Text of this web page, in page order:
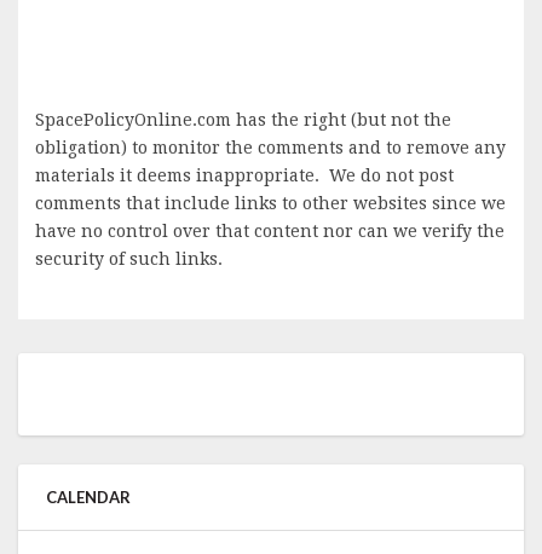
SpacePolicyOnline.com has the right (but not the
obligation) to monitor the comments and to remove any
materials it deems inappropriate. We do not post
comments that include links to other websites since we
have no control over that content nor can we verify the
security of such links.
CALENDAR